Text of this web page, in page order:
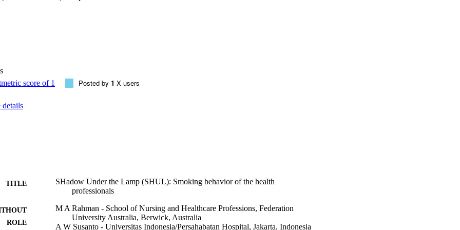
Only 17% had formal training on smoking cessation, but 57% were interested to
dates (74% vs. 26%, p = 0.039, ORs 1.54, 95%CIs 1.03-2.29), arrange follow up (77% vs.
1.40, 95%CIs 1.01-1.94).
reported moderately good behavior around advice to smokers, but it is much worse among
professionals who smoke should be both encouraged to quit and to better support their
details
Posted by 1 X users
TITLE
SHadow Under the Lamp (SHUL): Smoking behavior of the health
professionals
ROLE
M A Rahman - School of Nursing and Healthcare Professions, Federation
University Australia, Berwick, Australia
A W Susanto - Universitas Indonesia/Persahabatan Hospital, Jakarta, Indonesia